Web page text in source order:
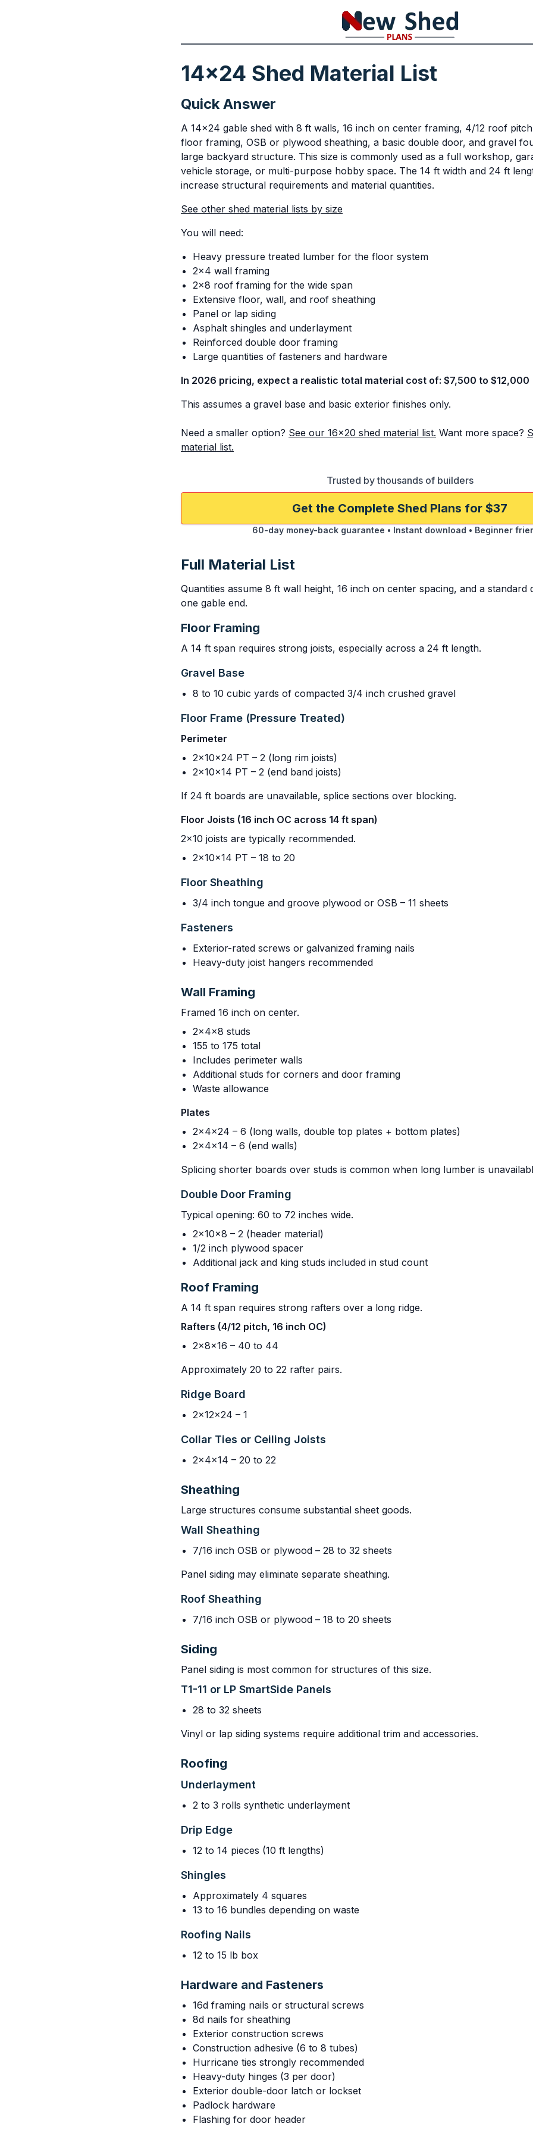
14x24 Shed Material List
Quick Answer
A 14x24 gable shed with 8 ft walls, 16 inch on center framing, 4/12 roof
floor framing, OSB or plywood sheathing, a basic double door, and gravel
large backyard structure. This size is commonly used as a full workshop,
vehicle storage, or multi-purpose hobby space. The 14 ft width and 24 ft
increase structural requirements and material quantities.
See other shed material lists by size
You will need:
Heavy pressure treated lumber for the floor system
2x4 wall framing
2x8 roof framing for the wide span
Extensive floor, wall, and roof sheathing
Panel or lap siding
Asphalt shingles and underlayment
Reinforced double door framing
Large quantities of fasteners and hardware
In 2026 pricing, expect a realistic total material cost of: $7,500 to $12,000
This assumes a gravel base and basic exterior finishes only.
Need a smaller option? See our 16x20 shed material list. Want more space?
material list.
Trusted by thousands of builders
Get the Complete Shed Plans for $37
60-day money-back guarantee • Instant download • Beginner
Full Material List
Quantities assume 8 ft wall height, 16 inch on center spacing, and a standard
one gable end.
Floor Framing
A 14 ft span requires strong joists, especially across a 24 ft length.
Gravel Base
8 to 10 cubic yards of compacted 3/4 inch crushed gravel
Floor Frame (Pressure Treated)
Perimeter
2x10x24 PT – 2 (long rim joists)
2x10x14 PT – 2 (end band joists)
If 24 ft boards are unavailable, splice sections over blocking.
Floor Joists (16 inch OC across 14 ft span)
2x10 joists are typically recommended.
2x10x14 PT – 18 to 20
Floor Sheathing
3/4 inch tongue and groove plywood or OSB – 11 sheets
Fasteners
Exterior-rated screws or galvanized framing nails
Heavy-duty joist hangers recommended
Wall Framing
Framed 16 inch on center.
2x4x8 studs
155 to 175 total
Includes perimeter walls
Additional studs for corners and door framing
Waste allowance
Plates
2x4x24 – 6 (long walls, double top plates + bottom plates)
2x4x14 – 6 (end walls)
Splicing shorter boards over studs is common when long lumber is
Double Door Framing
Typical opening: 60 to 72 inches wide.
2x10x8 – 2 (header material)
1/2 inch plywood spacer
Additional jack and king studs included in stud count
Roof Framing
A 14 ft span requires strong rafters over a long ridge.
Rafters (4/12 pitch, 16 inch OC)
2x8x16 – 40 to 44
Approximately 20 to 22 rafter pairs.
Ridge Board
2x12x24 – 1
Collar Ties or Ceiling Joists
2x4x14 – 20 to 22
Sheathing
Large structures consume substantial sheet goods.
Wall Sheathing
7/16 inch OSB or plywood – 28 to 32 sheets
Panel siding may eliminate separate sheathing.
Roof Sheathing
7/16 inch OSB or plywood – 18 to 20 sheets
Siding
Panel siding is most common for structures of this size.
T1-11 or LP SmartSide Panels
28 to 32 sheets
Vinyl or lap siding systems require additional trim and accessories.
Roofing
Underlayment
2 to 3 rolls synthetic underlayment
Drip Edge
12 to 14 pieces (10 ft lengths)
Shingles
Approximately 4 squares
13 to 16 bundles depending on waste
Roofing Nails
12 to 15 lb box
Hardware and Fasteners
16d framing nails or structural screws
8d nails for sheathing
Exterior construction screws
Construction adhesive (6 to 8 tubes)
Hurricane ties strongly recommended
Heavy-duty hinges (3 per door)
Exterior double-door latch or lockset
Padlock hardware
Flashing for door header